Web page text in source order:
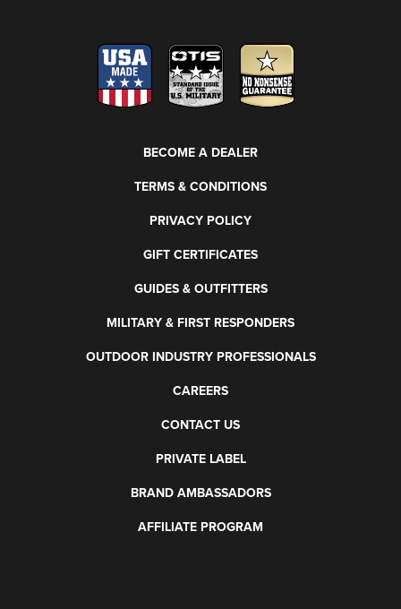
BECOME A DEALER
TERMS & CONDITIONS
PRIVACY POLICY
GIFT CERTIFICATES
GUIDES & OUTFITTERS
MILITARY & FIRST RESPONDERS
OUTDOOR INDUSTRY PROFESSIONALS
CAREERS
CONTACT US
PRIVATE LABEL
BRAND AMBASSADORS
AFFILIATE PROGRAM